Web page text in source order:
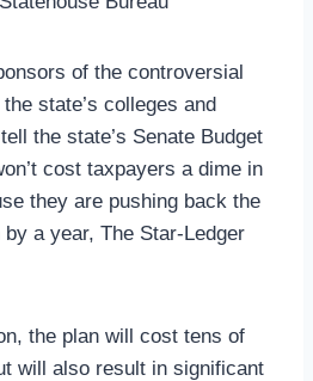
of the controversial
state’s colleges and
the state’s Senate Budget
cost taxpayers a dime in
they are pushing back the
a year, The Star-Ledger
the plan will cost tens of
will also result in significant